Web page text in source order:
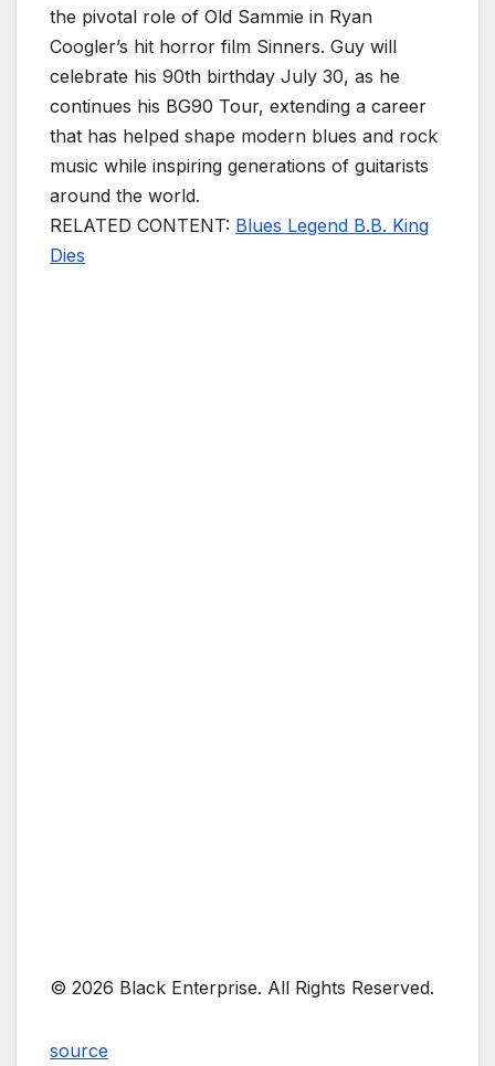
the pivotal role of Old Sammie in Ryan
Coogler’s hit horror film Sinners. Guy will
celebrate his 90th birthday July 30, as he
continues his BG90 Tour, extending a career
that has helped shape modern blues and rock
music while inspiring generations of guitarists
around the world.
RELATED CONTENT: Blues Legend B.B. King
Dies
© 2026 Black Enterprise. All Rights Reserved.
source